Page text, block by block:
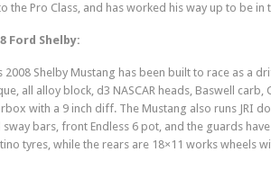
the Pro Class, and has worked his way up to be in
Ford Shelby:
2008 Shelby Mustang has been built to race as a
all alloy block, d3 NASCAR heads, Baswell
with a 9 inch diff. The Mustang also runs JRI
sway bars, front Endless 6 pot, and the guards
tyres, while the rears are 18×11 works wheels